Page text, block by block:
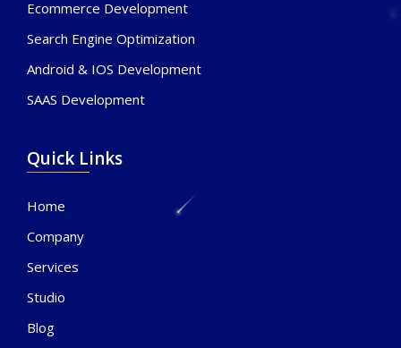
Ecommerce Development
Search Engine Optimization
Android & IOS Development
SAAS Development
Quick Links
Home
Company
Services
Studio
Blog